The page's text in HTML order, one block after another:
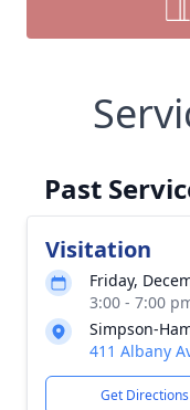
Past
Visitation
Friday,
3:00 - 7:00
Simpson-
411 Albany
Get Directions